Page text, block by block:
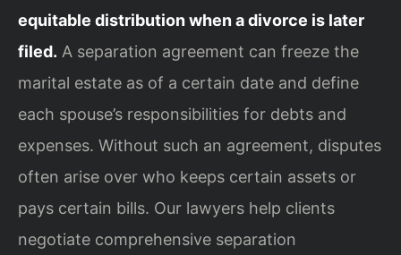
equitable distribution when a divorce is later
filed. A separation agreement can freeze the
marital estate as of a certain date and define
each spouse’s responsibilities for debts and
expenses. Without such an agreement, disputes
often arise over who keeps certain assets or
pays certain bills. Our lawyers help clients
negotiate comprehensive separation